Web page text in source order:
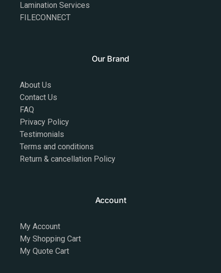
Lamination Services
FILECONNECT
Our Brand
About Us
Contact Us
FAQ
Privacy Policy
Testimonials
Terms and conditions
Return & cancellation Policy
Account
My Account
My Shopping Cart
My Quote Cart